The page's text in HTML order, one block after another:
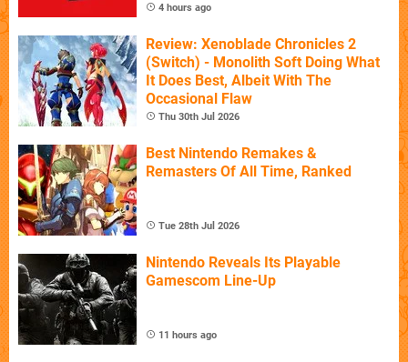
4 hours ago
Review: Xenoblade Chronicles 2
(Switch) - Monolith Soft Doing What
It Does Best, Albeit With The
Occasional Flaw
Thu 30th Jul 2026
Best Nintendo Remakes &
Remasters Of All Time, Ranked
Tue 28th Jul 2026
Nintendo Reveals Its Playable
Gamescom Line-Up
11 hours ago